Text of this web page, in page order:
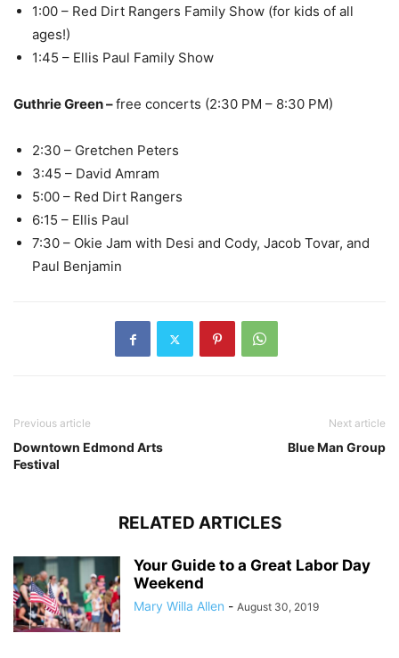
1:00 – Red Dirt Rangers Family Show (for kids of all
ages!)
1:45 – Ellis Paul Family Show
Guthrie Green –free concerts (2:30 PM – 8:30 PM)
2:30 – Gretchen Peters
3:45 – David Amram
5:00 – Red Dirt Rangers
6:15 – Ellis Paul
7:30 – Okie Jam with Desi and Cody, Jacob Tovar, and
Paul Benjamin
Previous article
Downtown Edmond Arts
Festival
Next article
Blue Man Group
RELATED ARTICLES
Your Guide to a Great Labor Day
Weekend
Mary Willa Allen - August 30, 2019